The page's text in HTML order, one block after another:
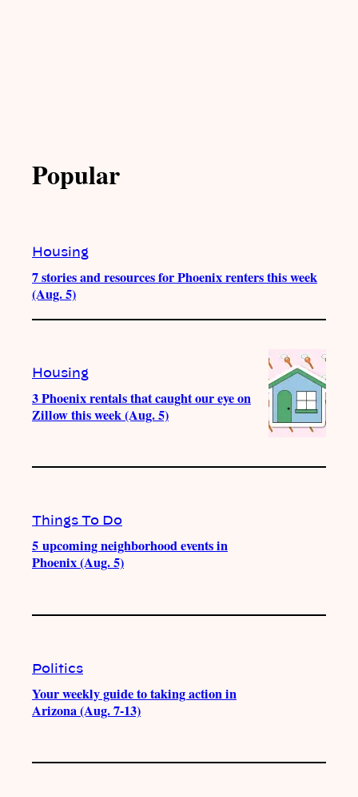
Popular
Housing
7 stories and resources for Phoenix renters this week
(Aug. 5)
Housing
3 Phoenix rentals that caught our eye on
Zillow this week (Aug. 5)
Things To Do
5 upcoming neighborhood events in
Phoenix (Aug. 5)
Politics
Your weekly guide to taking action in
Arizona (Aug. 7-13)